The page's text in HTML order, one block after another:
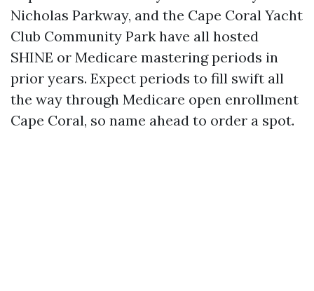
Nicholas Parkway, and the Cape Coral Yacht
Club Community Park have all hosted
SHINE or Medicare mastering periods in
prior years. Expect periods to fill swift all
the way through Medicare open enrollment
Cape Coral, so name ahead to order a spot.